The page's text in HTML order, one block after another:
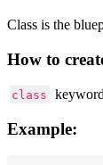
Class is the
How to
class
Example: